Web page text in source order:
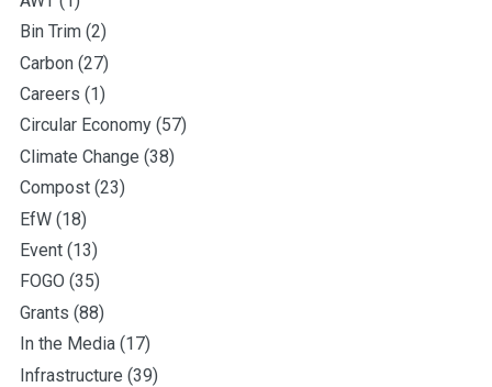
Bin Trim (2)
Carbon (27)
Careers (1)
Circular Economy (57)
Climate Change (38)
Compost (23)
EfW (18)
Event (13)
FOGO (35)
Grants (88)
In the Media (17)
Infrastructure (39)